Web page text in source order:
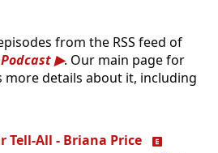
from the RSS feed of
. Our main page for
more details about it, including
Tell-All - Briana Price